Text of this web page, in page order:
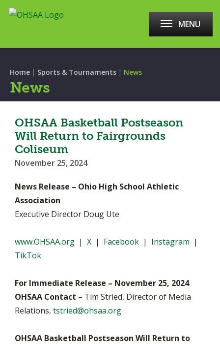
MENU
Home | Sports & Tournaments | News
News
OHSAA Basketball Postseason
Will Return to Fairgrounds
Coliseum
November 25, 2024
News Release – Ohio High School Athletic
Association
Executive Director Doug Ute
www.OHSAA.org | X | Facebook | Instagram |
TikTok
For Immediate Release – November 25, 2024
OHSAA Contact – Tim Stried, Director of Media
Relations, tstried@ohsaa.org
OHSAA Basketball Postseason Will Return to